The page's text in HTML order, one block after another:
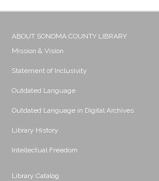
ABOUT SONOMA COUNTY LIBRARY
Mission & Vision
Statement of Inclusivity
Outdated Language
Outdated Language in Digital Archives
Library History
Intellectual Freedom
Library Catalog